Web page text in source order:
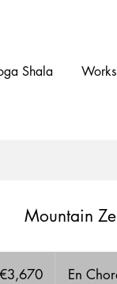
Shala
Mountain
€3,670 En